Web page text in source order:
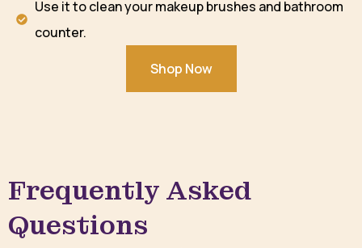
Use it to clean your makeup brushes and bathroom
counter.
Shop Now
Frequently Asked
Questions